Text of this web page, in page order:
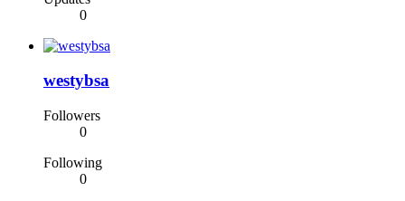
0
westybsa
Followers
0
Following
0